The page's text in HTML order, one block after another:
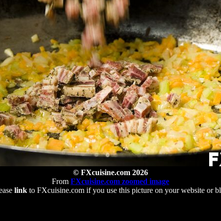
© FXcuisine.com 2026
From FXcuisine.com zoomed image
linkto FXcuisine.com if you use this picture on your website or